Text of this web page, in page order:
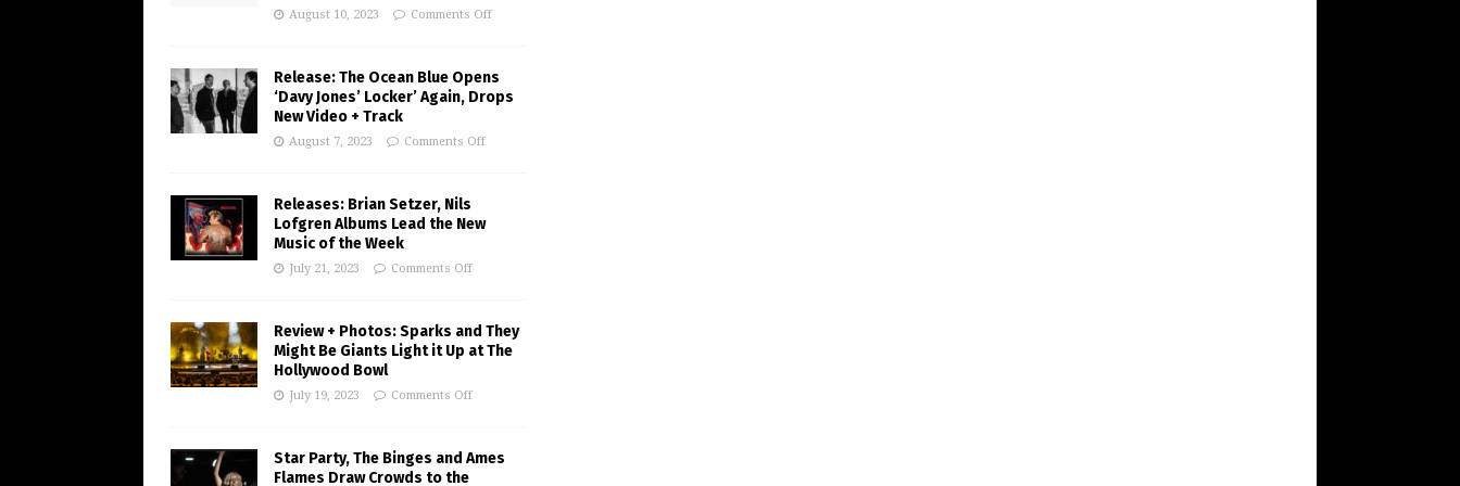
August 10, 2023 Comments Off
Release: The Ocean Blue Opens
‘Davy Jones’ Locker’ Again, Drops
New Video + Track
August 7, 2023 Comments Off
Releases: Brian Setzer, Nils
Lofgren Albums Lead the New
Music of the Week
July 21, 2023 Comments Off
Review + Photos: Sparks and They
Might Be Giants Light it Up at The
Hollywood Bowl
July 19, 2023 Comments Off
Star Party, The Binges and Ames
Flames Draw Crowds to the